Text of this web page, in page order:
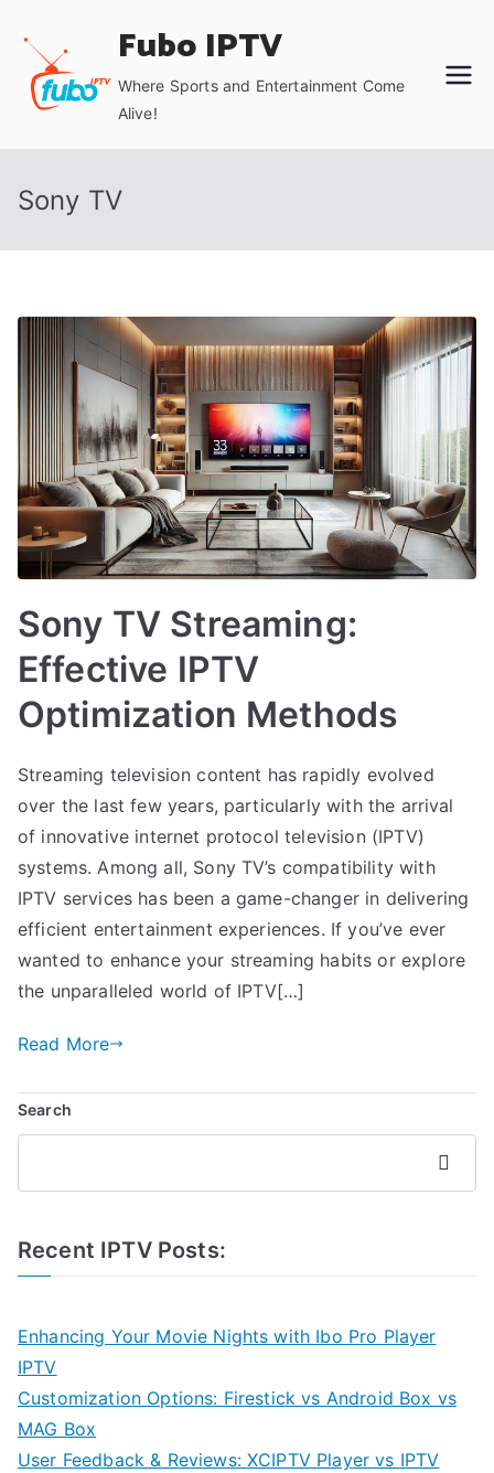
content
Fubo IPTV
Where Sports and Entertainment Come
Alive!
Sony TV
Sony TV Streaming:
Effective IPTV
Optimization Methods
Streaming television content has rapidly evolved
over the last few years, particularly with the arrival
of innovative internet protocol television (IPTV)
systems. Among all, Sony TV’s compatibility with
IPTV services has been a game-changer in delivering
efficient entertainment experiences. If you’ve ever
wanted to enhance your streaming habits or explore
the unparalleled world of IPTV[…]
Read More
Search
Search
Recent IPTV Posts:
Enhancing Your Movie Nights with Ibo Pro Player
IPTV
Customization Options: Firestick vs Android Box vs
MAG Box
User Feedback & Reviews: XCIPTV Player vs IPTV